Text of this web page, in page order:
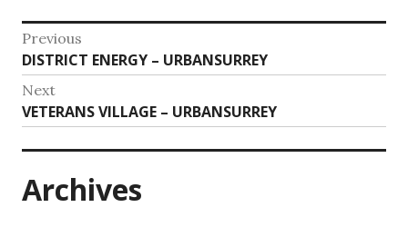
Post
navigation
Previous
Previous
post:
DISTRICT ENERGY – URBANSURREY
Next
Next
post:
VETERANS VILLAGE – URBANSURREY
Archives